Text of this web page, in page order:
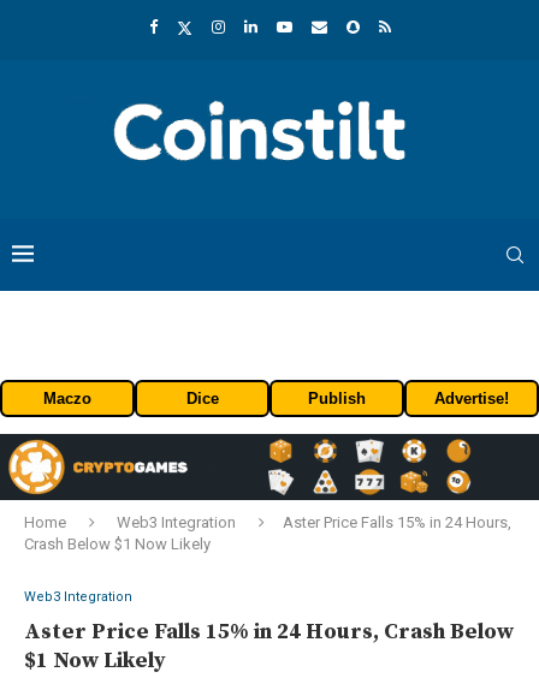
Maczo Dice Publish Advertise!
Home Web3 Integration
Aster Price Falls 15% in 24 Hours,
Crash Below $1 Now Likely
Web3 Integration
Aster Price Falls 15% in 24 Hours, Crash Below
$1 Now Likely